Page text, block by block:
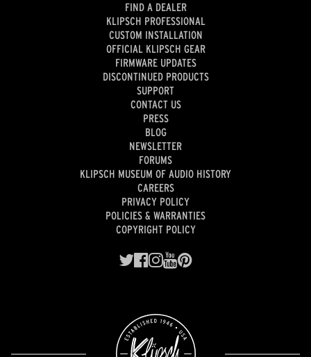
FIND A DEALER
KLIPSCH PROFESSIONAL
CUSTOM INSTALLATION
OFFICIAL KLIPSCH GEAR
FIRMWARE UPDATES
DISCONTINUED PRODUCTS
SUPPORT
CONTACT US
PRESS
BLOG
NEWSLETTER
FORUMS
KLIPSCH MUSEUM OF AUDIO HISTORY
CAREERS
PRIVACY POLICY
POLICIES & WARRANTIES
COPYRIGHT POLICY